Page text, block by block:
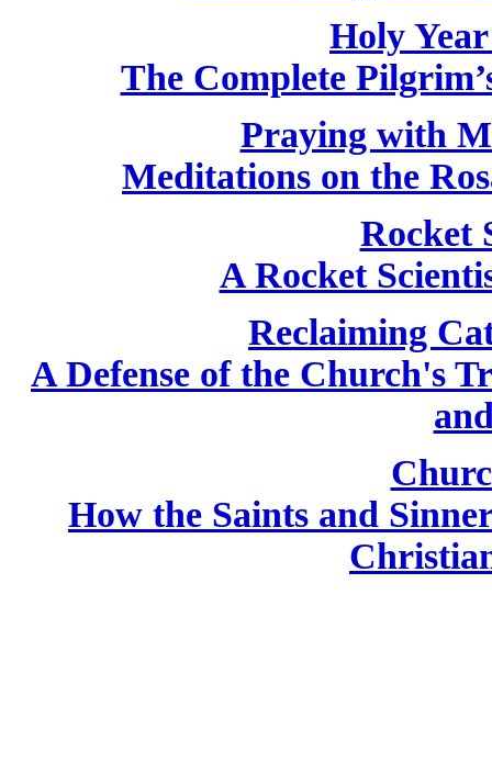
Holy
The Complete
Praying with
Meditations on the
Rocket
A Rocket
Reclaiming
A Defense of the Church's
How the Saints and